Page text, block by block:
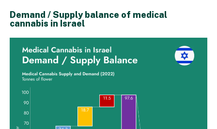
Demand / Supply balance of medical
cannabis in Israel